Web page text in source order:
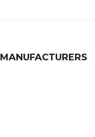
MANUFACTURERS